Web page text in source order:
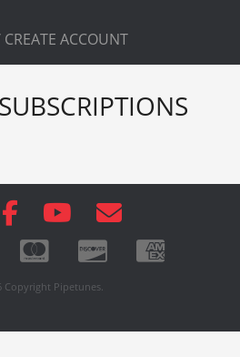
ACCOUNT
Copyright Pipetunes.